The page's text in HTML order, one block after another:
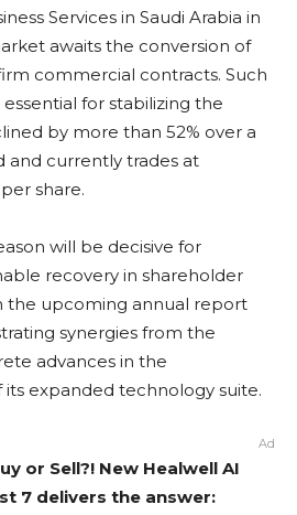
Services in Saudi Arabia in
awaits the conversion of
commercial contracts. Such
for stabilizing the
by more than 52% over a
currently trades at
share.
will be decisive for
recovery in shareholder
the upcoming annual report
synergies from the
advances in the
expanded technology suite.
Ad
or Sell?! New Healwell AI
7 delivers the answer: